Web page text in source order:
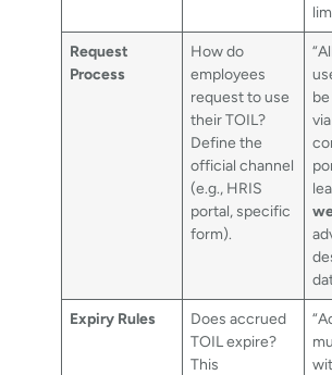
Request
Process
How do
employees
request to use
their TOIL?
Define the
official channel
(e.g., HRIS
portal, specific
form).
Expiry Rules
Does accrued
TOIL expire?
This